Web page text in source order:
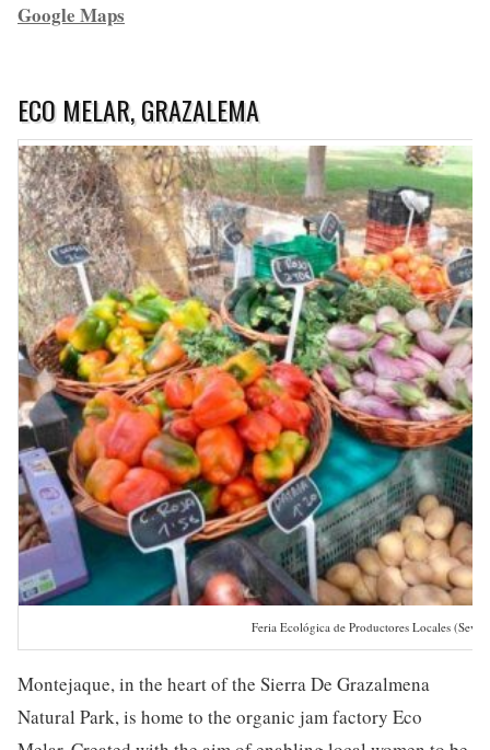
Google Maps
ECO MELAR, GRAZALEMA
Feria Ecológica de Productores Locales
Montejaque, in the heart of the Sierra De Grazalmena
Natural Park, is home to the organic jam factory Eco